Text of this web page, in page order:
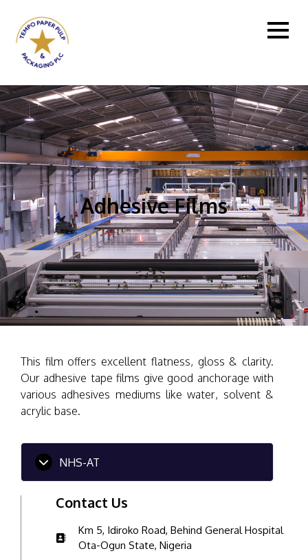
Adhesive Films
This film offers excellent flatness, gloss & clarity.
Our adhesive tape films give good anchorage with
various adhesives mediums like water, solvent &
acrylic base.
NHS-AT
Contact Us
Km 5, Idiroko Road, Behind General Hospital
Ota-Ogun State, Nigeria